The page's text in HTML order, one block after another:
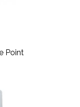
Point